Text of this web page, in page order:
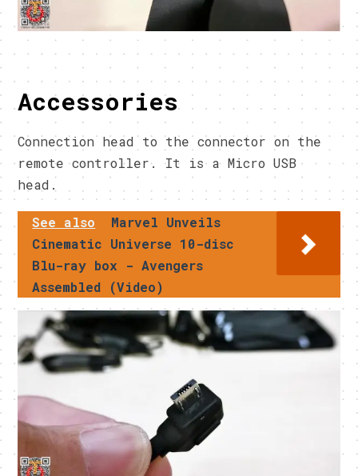
Accessories
Connection head to the connector on the
remote controller. It is a Micro USB
head.
See also
Marvel Unveils
Cinematic Universe 10-disc
Blu-ray box - Avengers
Assembled (Video)